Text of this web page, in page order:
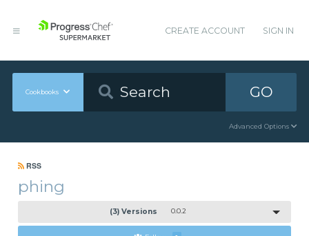
CREATE ACCOUNT SIGN IN
Cookbooks GO
Advanced Options
RSS
phing
(3) Versions 0.0.2